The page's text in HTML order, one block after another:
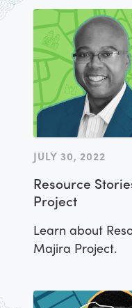
JULY 30, 2022
Resource
Project
Learn about
Majira Project.